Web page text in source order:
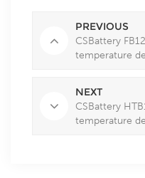
PREVIOUS
CSBattery
temperature
NEXT
CSBattery
temperature